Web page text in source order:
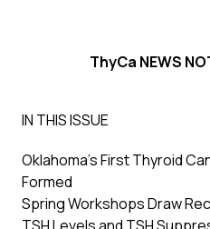
ThyCa NEWS
IN THIS ISSUE
Oklahoma’s First Thyroid
Formed
Spring Workshops Draw